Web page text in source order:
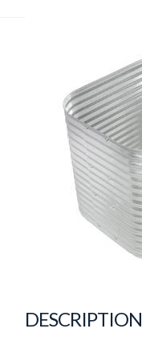
DESCRIPTION